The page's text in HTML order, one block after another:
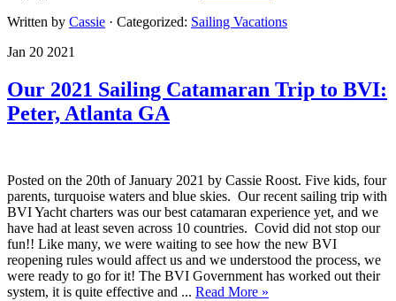
Written by Cassie · Categorized: Sailing Vacations
Jan 20 2021
Our 2021 Sailing Catamaran Trip to BVI:
Peter, Atlanta GA
Posted on the 20th of January 2021 by Cassie Roost. Five kids, four
parents, turquoise waters and blue skies. Our recent sailing trip with
BVI Yacht charters was our best catamaran experience yet, and we
have had at least seven across 10 countries. Covid did not stop our
fun!! Like many, we were waiting to see how the new BVI
reopening rules would affect us and we understood the process, we
were ready to go for it! The BVI Government has worked out their
system, it is quite effective and ... Read More »